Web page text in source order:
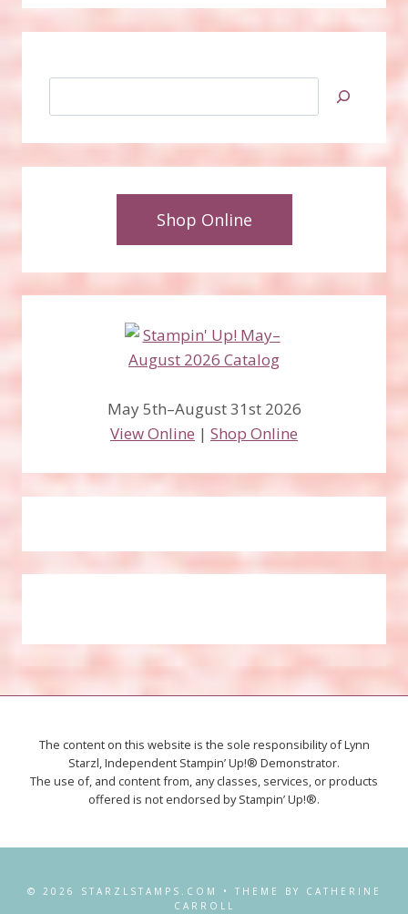
Shop Online
May 5th–August 31st 2026
View Online | Shop Online
The content on this website is the sole responsibility of Lynn
Starzl, Independent Stampin’ Up!® Demonstrator.
The use of, and content from, any classes, services, or products
offered is not endorsed by Stampin’ Up!®.
© 2026 STARZLSTAMPS.COM • THEME BY CATHERINE
CARROLL